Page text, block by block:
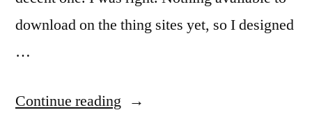
years.html…”
over-
10-
download on the thing sites yet, so I designed
…
Continue reading “I